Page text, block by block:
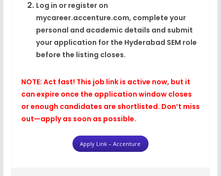
Log in or register on
mycareer.accenture.com, complete your
personal and academic details and submit
your application for the Hyderabad SEM role
before the listing closes.
NOTE: Act fast! This job link is active now, but it
can expire once the application window closes
or enough candidates are shortlisted. Don’t miss
out—apply as soon as possible.
Apply Link – Accenture